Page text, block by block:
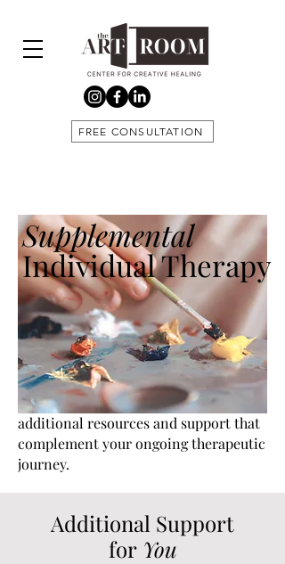
FREE CONSULTATION
Supplemental
Individual Therapy
additional resources and support that
complement your ongoing therapeutic
journey.
Additional Support
for You